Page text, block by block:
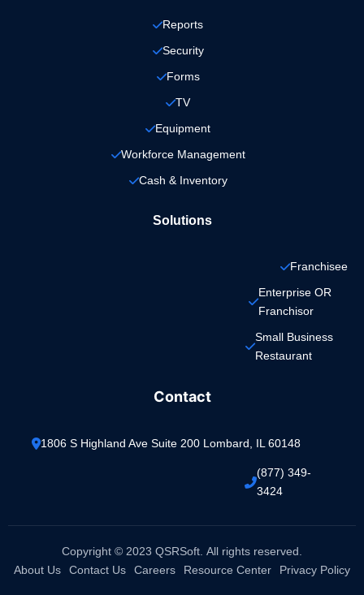
Reports
Security
Forms
TV
Equipment
Workforce Management
Cash & Inventory
Solutions
Franchisee
Enterprise OR
Franchisor
Small Business
Restaurant
Contact
1806 S Highland Ave Suite 200 Lombard, IL 60148
(877) 349-
3424
Copyright © 2023 QSRSoft. All rights reserved.
About Us
Contact Us Careers Resource Center Privacy Policy